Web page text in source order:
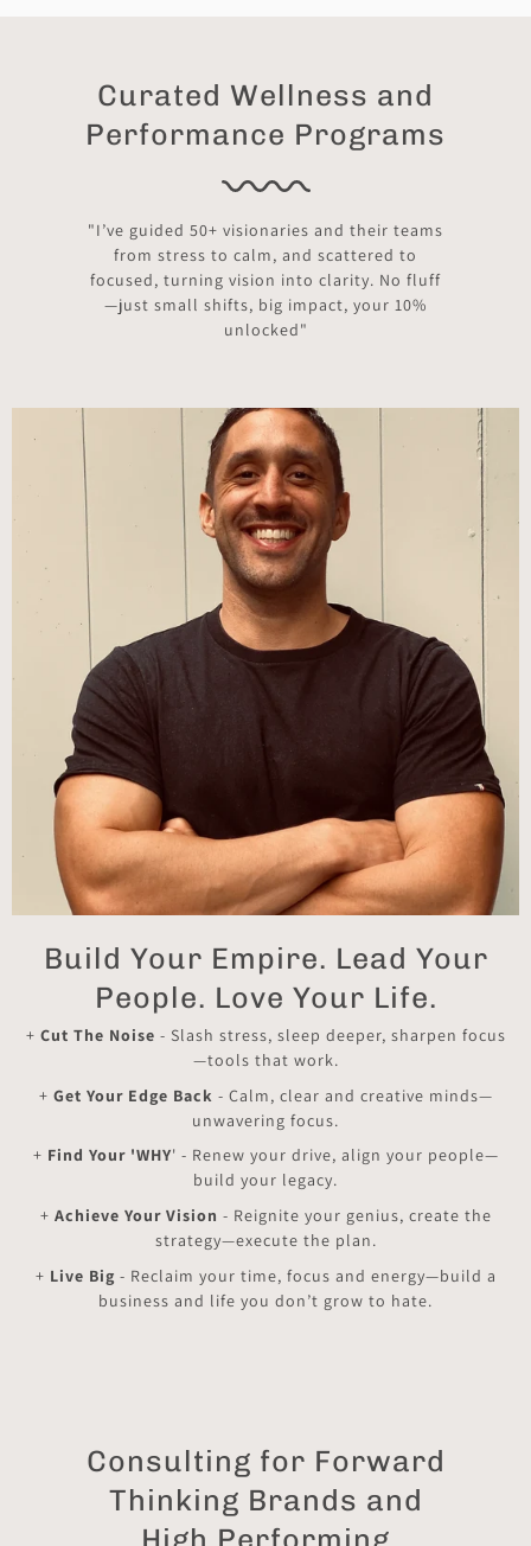
Curated Wellness and
Performance Programs
"I’ve guided 50+ visionaries and their teams
from stress to calm, and scattered to
focused, turning vision into clarity. No fluff
—just small shifts, big impact, your 10%
unlocked"
Build Your Empire. Lead Your
People. Love Your Life.
+ Cut The Noise - Slash stress, sleep deeper, sharpen focus
—tools that work.
+ Get Your Edge Back - Calm, clear and creative minds—
unwavering focus.
+ Find Your 'WHY' - Renew your drive, align your people—
build your legacy.
+ Achieve Your Vision - Reignite your genius, create the
strategy—execute the plan.
+ Live Big - Reclaim your time, focus and energy—build a
business and life you don’t grow to hate.
Consulting for Forward
Thinking Brands and